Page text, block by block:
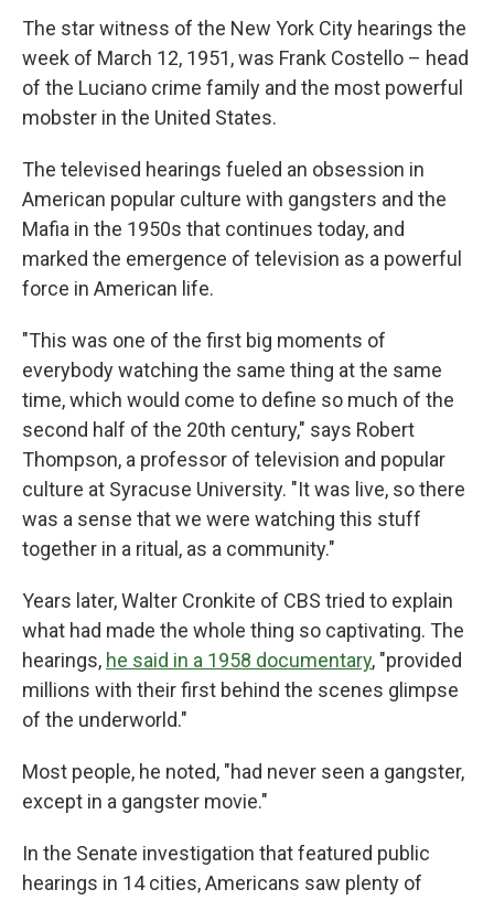
The star witness of the New York City hearings the
week of March 12, 1951, was Frank Costello – head
of the Luciano crime family and the most powerful
mobster in the United States.
The televised hearings fueled an obsession in
American popular culture with gangsters and the
Mafia in the 1950s that continues today, and
marked the emergence of television as a powerful
force in American life.
"This was one of the first big moments of
everybody watching the same thing at the same
time, which would come to define so much of the
second half of the 20th century," says Robert
Thompson, a professor of television and popular
culture at Syracuse University. "It was live, so there
was a sense that we were watching this stuff
together in a ritual, as a community."
Years later, Walter Cronkite of CBS tried to explain
what had made the whole thing so captivating. The
hearings, he said in a 1958 documentary, "provided
millions with their first behind the scenes glimpse
of the underworld."
Most people, he noted, "had never seen a gangster,
except in a gangster movie."
In the Senate investigation that featured public
hearings in 14 cities, Americans saw plenty of